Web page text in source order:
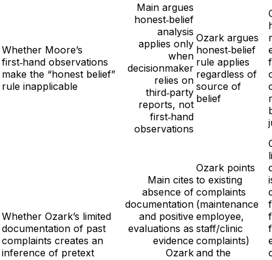
Whether Moore’s
first‑hand observations
make the “honest belief”
rule inapplicable
Main argues
honest‑belief
analysis
applies only
when
decisionmaker
relies on
third‑party
reports, not
first‑hand
observations
Ozark argues
honest‑belief
rule applies
regardless of
source of
belief
Whether Ozark’s limited
documentation of past
complaints creates an
inference of pretext
Main cites
absence of
documentation
and positive
evaluations as
evidence
Ozark
Ozark points
to existing
complaints
(maintenance
employee,
staff/clinic
complaints)
and the